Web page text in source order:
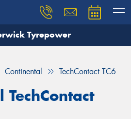
Tyrepower
Continental TechContact TC6